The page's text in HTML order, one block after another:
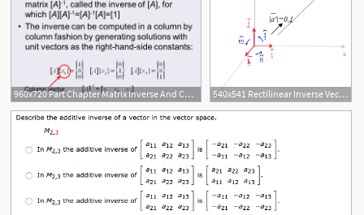
960x720 Part Chapter Matrix Inverse And Condition Part A All Images 540x541 Rectilinear Inverse Vector Download Scientific Diagram